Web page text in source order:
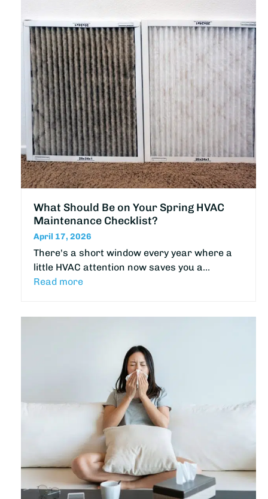
What Should Be on Your Spring HVAC
Maintenance Checklist?
April 17, 2026
There's a short window every year where a
little HVAC attention now saves you a…
Read more